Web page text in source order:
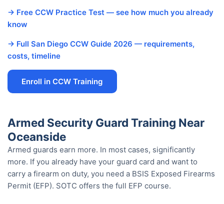
→ Free CCW Practice Test — see how much you already
know
→ Full San Diego CCW Guide 2026 — requirements,
costs, timeline
Enroll in CCW Training
Armed Security Guard Training Near
Oceanside
Armed guards earn more. In most cases, significantly
more. If you already have your guard card and want to
carry a firearm on duty, you need a BSIS Exposed Firearms
Permit (EFP). SOTC offers the full EFP course.